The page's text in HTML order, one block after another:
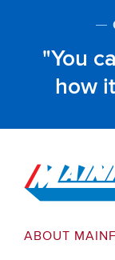
You
how
Go to Home
ABOUT